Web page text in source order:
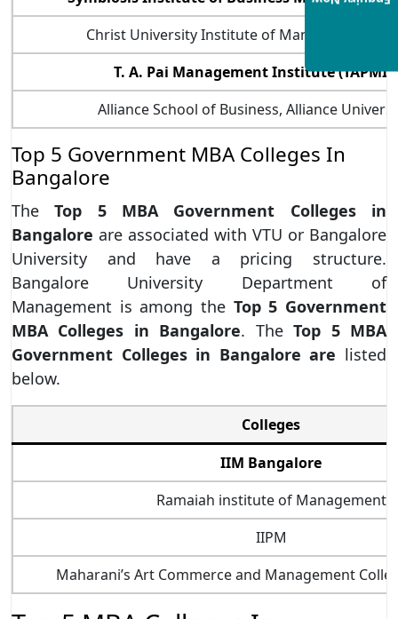
Christ University Institute of Management
T. A. Pai Management Institute (TAPMI)
Alliance School of Business, Alliance
Top 5 Government MBA Colleges In
Bangalore
TheTop 5 MBA Government Colleges in
Bangalore are associated with VTU or Bangalore
University and have a pricing structure.
Bangalore University Department of
Management is among the Top 5 Government
MBA Colleges in Bangalore. TheTop 5 MBA
Government Colleges in Bangalore are listed
below.
Colleges
IIM Bangalore
Ramaiah institute of Management
IIPM
Maharani’s Art Commerce and Management